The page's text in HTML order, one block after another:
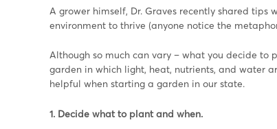
A grower himself, Dr. Graves recently shared
environment to thrive (anyone notice the
Although so much can vary – what you decide to
garden in which light, heat, nutrients, and water
helpful when starting a garden in our state.
1. Decide what to plant and when.